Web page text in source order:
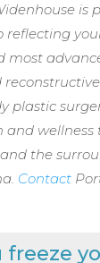
is
most
plastic
and wellness
the
Contact
freeze